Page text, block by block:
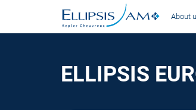
About
ELLIPSIS